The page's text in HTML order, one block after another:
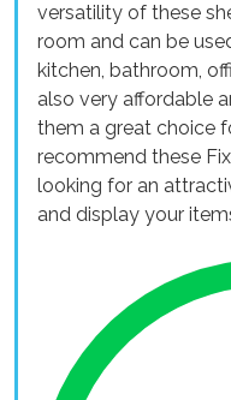
versatility of these
room and can be
kitchen, bathroom,
also very affordable
them a great choice
recommend these
looking for an
and display your